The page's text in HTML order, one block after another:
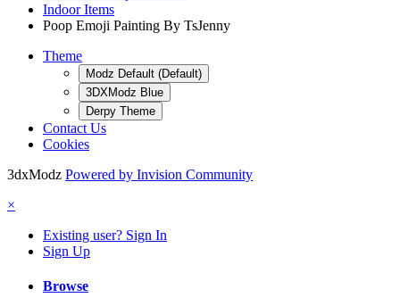
Indoor Items
Poop Emoji Painting By TsJenny
Theme
Modz Default (Default)
3DXModz Blue
Derpy Theme
Contact Us
Cookies
3dxModz Powered by Invision Community
×
Existing user? Sign In
Sign Up
Browse